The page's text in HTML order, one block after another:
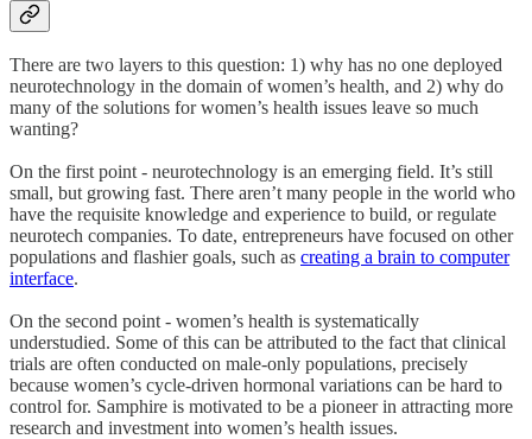
There are two layers to this question: 1) why has no one deployed
neurotechnology in the domain of women’s health, and 2) why do
many of the solutions for women’s health issues leave so much
wanting?
On the first point - neurotechnology is an emerging field. It’s still
small, but growing fast. There aren’t many people in the world who
have the requisite knowledge and experience to build, or regulate
neurotech companies. To date, entrepreneurs have focused on other
populations and flashier goals, such as creating a brain to computer
interface.
On the second point - women’s health is systematically
understudied. Some of this can be attributed to the fact that clinical
trials are often conducted on male-only populations, precisely
because women’s cycle-driven hormonal variations can be hard to
control for. Samphire is motivated to be a pioneer in attracting more
research and investment into women’s health issues.